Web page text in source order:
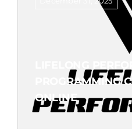
PROGRAMMING
ONLINE